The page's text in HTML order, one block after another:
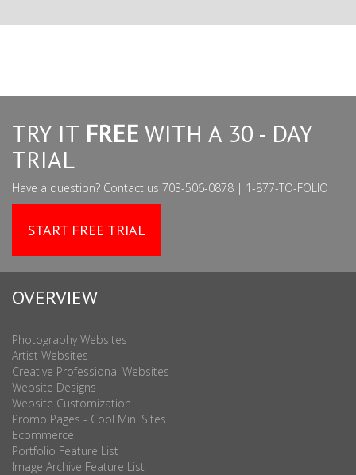
TRY IT FREE WITH A 30 - DAY
TRIAL
Have a question? Contact us 703-506-0878 | 1-877-TO-FOLIO
START FREE TRIAL
OVERVIEW
Photography Websites
Artist Websites
Creative Professional Websites
Website Designs
Website Customization
Promo Pages - Cool Mini Sites
Ecommerce
Portfolio Feature List
Image Archive Feature List